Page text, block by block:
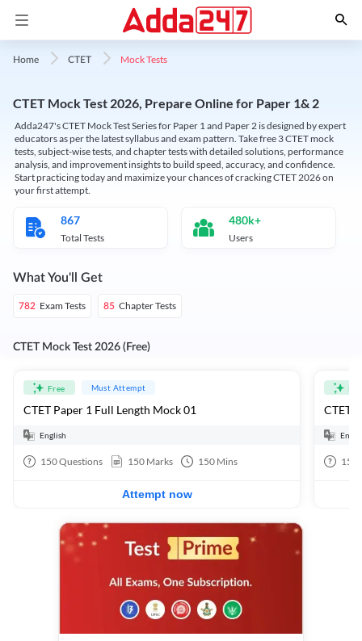
Home CTET Mock Tests
CTET Mock Test 2026, Prepare Online for Paper 1& 2
Adda247's CTET Mock Test Series for Paper 1 and Paper 2 is designed by expert
educators as per the latest syllabus and exam pattern. Take free 3 CTET mock
tests, subject-wise tests, and chapter tests with detailed solutions, performance
analysis, and improvement insights to build speed, accuracy, and confidence.
Start practicing today and maximize your chances of cracking CTET 2026 on
your first attempt.
867
Total Tests
480k+
Users
What You'll Get
782 Exam Tests 85 Chapter Tests
CTET Mock Test 2026 (Free)
Free Must Attempt
CTET Paper 1 Full Length Mock 01
English
150Questions 150 Marks 150 Mins
Attempt now
CTET
150